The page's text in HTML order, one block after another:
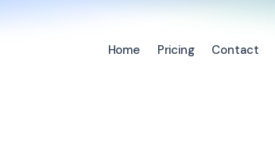
Home Pricing Contact